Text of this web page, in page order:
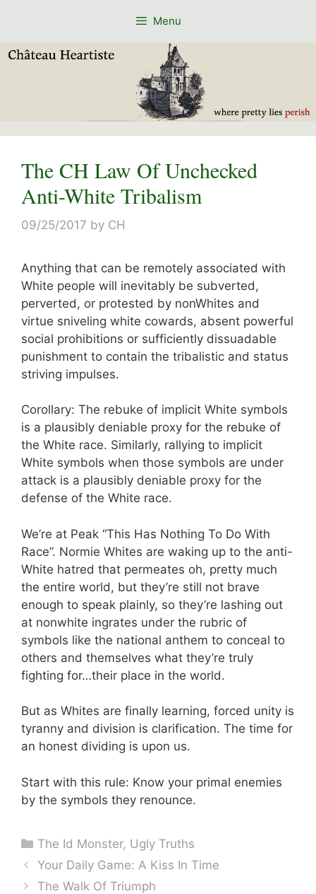
Menu
The CH Law Of Unchecked
Anti-White Tribalism
09/25/2017 by CH
Anything that can be remotely associated with
White people will inevitably be subverted,
perverted, or protested by nonWhites and
virtue sniveling white cowards, absent powerful
social prohibitions or sufficiently dissuadable
punishment to contain the tribalistic and status
striving impulses.
Corollary: The rebuke of implicit White symbols
is a plausibly deniable proxy for the rebuke of
the White race. Similarly, rallying to implicit
White symbols when those symbols are under
attack is a plausibly deniable proxy for the
defense of the White race.
We’re at Peak “This Has Nothing To Do With
Race”. Normie Whites are waking up to the anti-
White hatred that permeates oh, pretty much
the entire world, but they’re still not brave
enough to speak plainly, so they’re lashing out
at nonwhite ingrates under the rubric of
symbols like the national anthem to conceal to
others and themselves what they’re truly
fighting for…their place in the world.
But as Whites are finally learning, forced unity is
tyranny and division is clarification. The time for
an honest dividing is upon us.
Start with this rule: Know your primal enemies
by the symbols they renounce.
Categories
The Id Monster, Ugly Truths
Your Daily Game: A Kiss In Time
The Walk Of Triumph